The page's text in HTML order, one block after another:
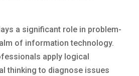
a significant role in problem-
of information technology.
apply logical
thinking to diagnose issues